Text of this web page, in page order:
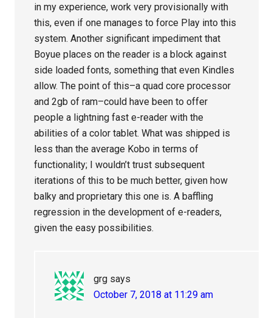
in my experience, work very provisionally with
this, even if one manages to force Play into this
system. Another significant impediment that
Boyue places on the reader is a block against
side loaded fonts, something that even Kindles
allow. The point of this–a quad core processor
and 2gb of ram–could have been to offer
people a lightning fast e-reader with the
abilities of a color tablet. What was shipped is
less than the average Kobo in terms of
functionality; I wouldn’t trust subsequent
iterations of this to be much better, given how
balky and proprietary this one is. A baffling
regression in the development of e-readers,
given the easy possibilities.
grg says
October 7, 2018 at 11:29 am